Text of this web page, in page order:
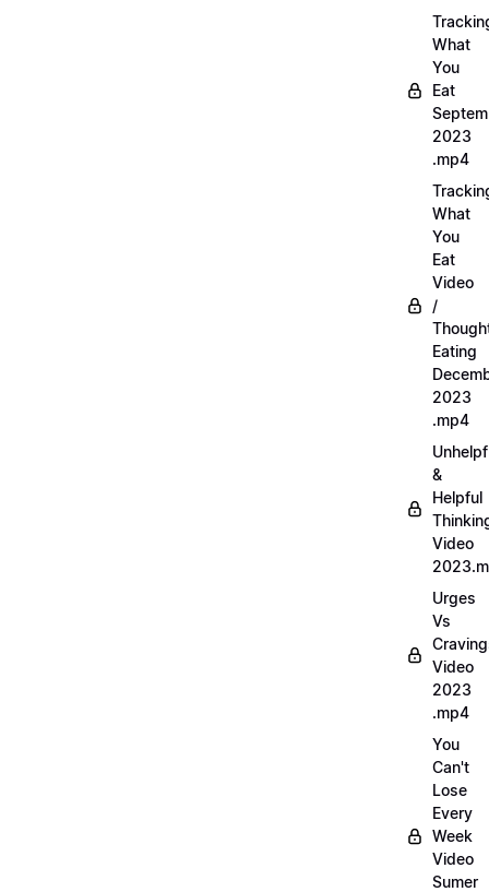
What
You
Eat
2023
.mp4
What
You
Eat
Video
/
Eating
2023
.mp4
&
Helpful
Video
Urges
Vs
Video
2023
.mp4
You
Can't
Lose
Every
Week
Video
Sumer